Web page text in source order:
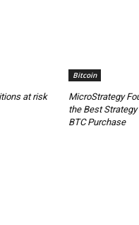
at risk
Bitcoin
MicroStrategy
the Best
BTC Purchase